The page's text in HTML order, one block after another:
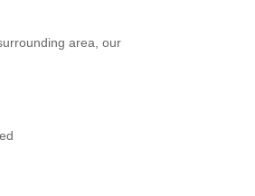
area, our